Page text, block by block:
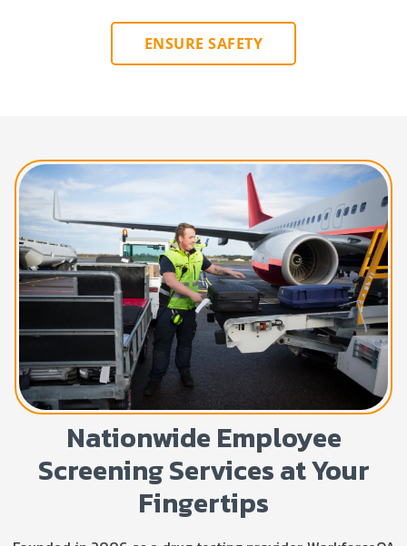
ENSURE SAFETY
Nationwide Employee
Screening Services at Your
Fingertips